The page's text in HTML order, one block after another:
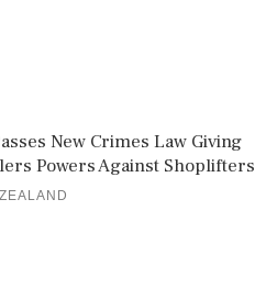
New Crimes Law Giving
Powers Against Shoplifters